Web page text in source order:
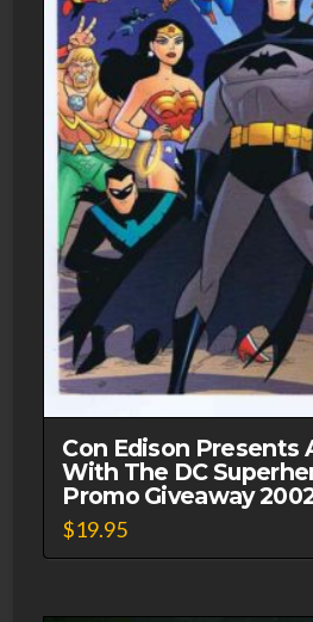
Con Edison Presents
With The DC
Promo Giveaway
$19.95